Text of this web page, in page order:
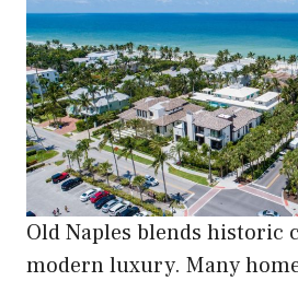
Old Naples blends historic
modern luxury. Many